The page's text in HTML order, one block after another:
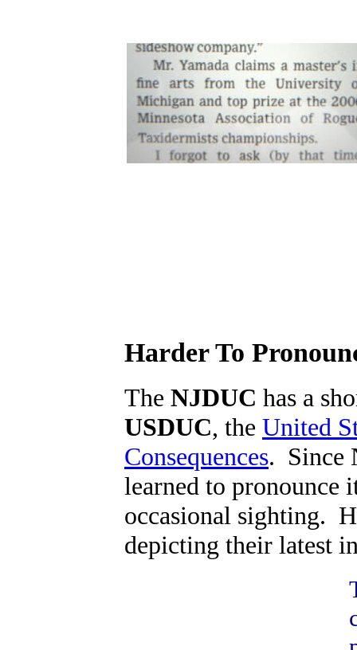
Harder To
The NJDUC has a
USDUC, the United
Consequences. Since
learned to pronounce
occasional sighting.
depicting their latest